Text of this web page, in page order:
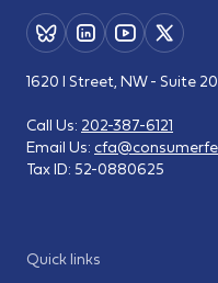
Quick links
1620 I Street, NW - Suite
Call Us: 202-387-6121
Email Us:
Tax ID: 52-0880625